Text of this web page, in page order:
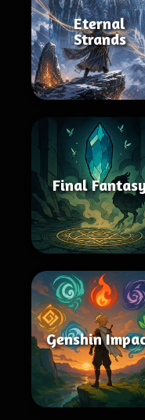
Eternal
Strands
Final
Genshin